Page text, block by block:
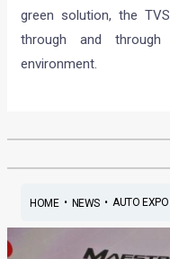
green solution, the
through and
environment.
HOME• NEWS• AUTO